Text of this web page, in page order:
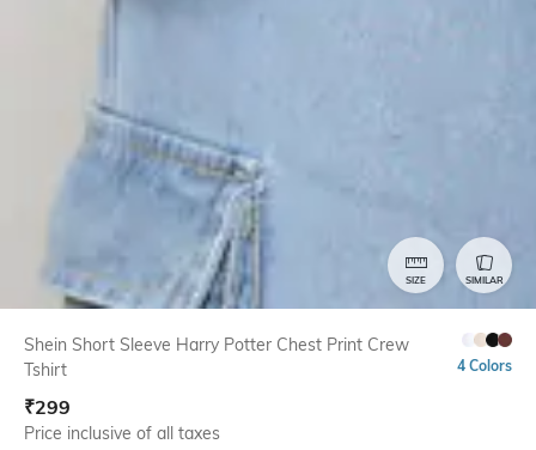
SIZE SIMILAR
Shein Short Sleeve Harry Potter Chest Print Crew
Tshirt
4 Colors
₹299
Price inclusive of all taxes